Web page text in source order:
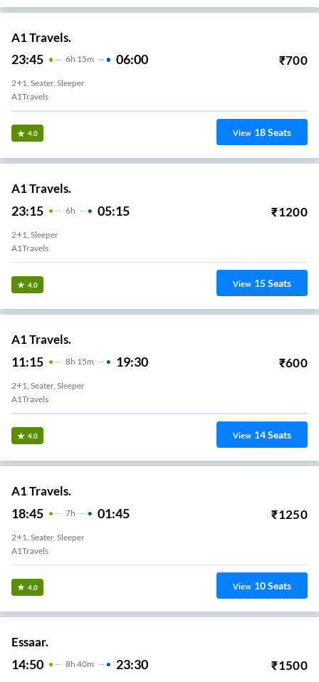
A1 Travels.
23:45 6H 15m 06:00 ₹700
2+1, Seater, Sleeper
A1Travels
4.0 View 18Seats
A1 Travels.
23:15 6H 05:15 ₹1200
2+1, Sleeper
A1Travels
4.0 View 15Seats
A1 Travels.
11:15 8H 15m 19:30 ₹600
2+1, Seater, Sleeper
A1Travels
4.0 View 14Seats
A1 Travels.
18:45 7H 01:45 ₹1250
2+1, Seater, Sleeper
A1Travels
4.0 View 10Seats
Essaar.
14:50 8H 40m 23:30 ₹1500